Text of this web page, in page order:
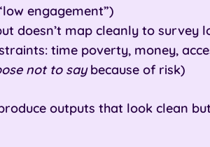
engagement”)
doesn’t map cleanly to survey
time poverty, money,
not to saybecause of risk)
outputs that look clean